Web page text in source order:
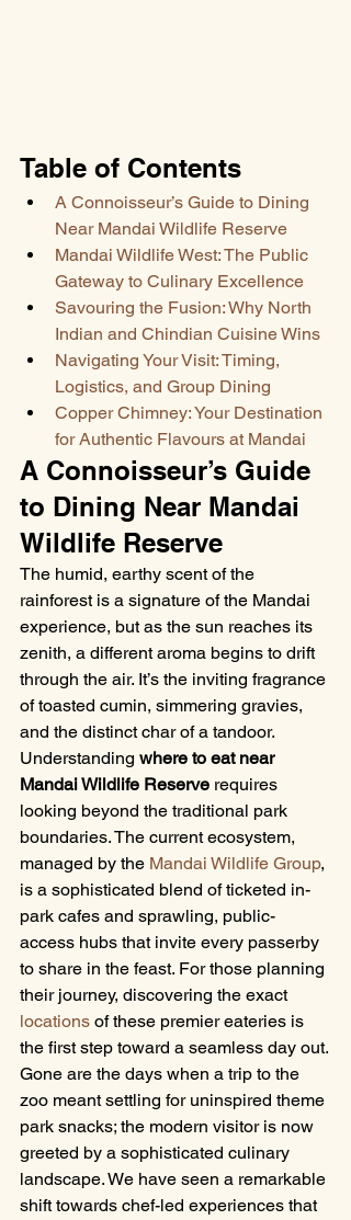
Table of Contents
A Connoisseur’s Guide to Dining
Near Mandai Wildlife Reserve
Mandai Wildlife West: The Public
Gateway to Culinary Excellence
Savouring the Fusion: Why North
Indian and Chindian Cuisine Wins
Navigating Your Visit: Timing,
Logistics, and Group Dining
Copper Chimney: Your Destination
for Authentic Flavours at Mandai
A Connoisseur’s Guide
to Dining Near Mandai
Wildlife Reserve
The humid, earthy scent of the
rainforest is a signature of the Mandai
experience, but as the sun reaches its
zenith, a different aroma begins to drift
through the air. It’s the inviting fragrance
of toasted cumin, simmering gravies,
and the distinct char of a tandoor.
Understanding where to eat near
Mandai Wildlife Reserve requires
looking beyond the traditional park
boundaries. The current ecosystem,
managed by the Mandai Wildlife Group,
is a sophisticated blend of ticketed in-
park cafes and sprawling, public-
access hubs that invite every passerby
to share in the feast. For those planning
their journey, discovering the exact
locations of these premier eateries is
the first step toward a seamless day out.
Gone are the days when a trip to the
zoo meant settling for uninspired theme
park snacks; the modern visitor is now
greeted by a sophisticated culinary
landscape. We have seen a remarkable
shift towards chef-led experiences that